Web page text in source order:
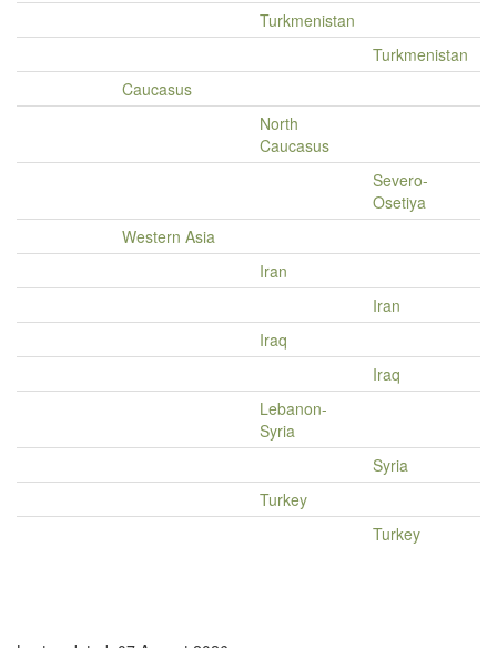
Turkmenistan
Turkmenistan
Caucasus
North
Caucasus
Severo-
Osetiya
Western Asia
Iran
Iran
Iraq
Iraq
Lebanon-
Syria
Syria
Turkey
Turkey